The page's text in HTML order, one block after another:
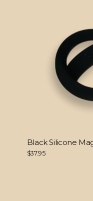
Black Silicone
$37.95